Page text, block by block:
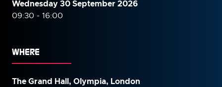
Wednesday 30 September2026
09:30 - 16:00
WHERE
The Grand Hall, Olympia, London